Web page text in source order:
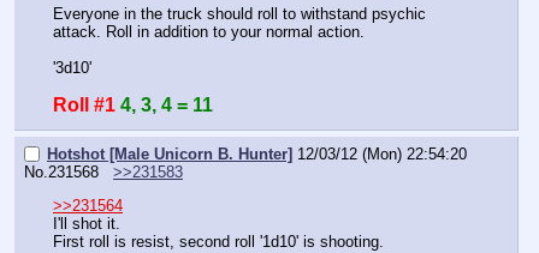
Everyone in the truck should roll to withstand psychic
attack. Roll in addition to your normal action.
'3d10'
Roll #1 4, 3, 4 = 11
Hotshot [Male Unicorn B. Hunter] 12/03/12 (Mon) 22:54:20
No.231568
>>231583
>>231564
I'll shot it.
First roll is resist, second roll '1d10' is shooting.